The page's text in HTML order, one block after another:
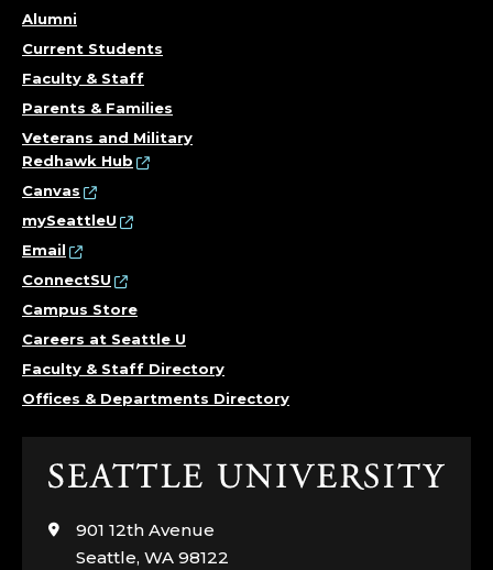
Alumni
Current Students
Faculty & Staff
Parents & Families
Veterans and Military
Redhawk Hub
Canvas
mySeattleU
Email
ConnectSU
Campus Store
Careers at Seattle U
Faculty & Staff Directory
Offices & Departments Directory
Click
visit
the
901 12th Avenue
Seattle, WA 98122